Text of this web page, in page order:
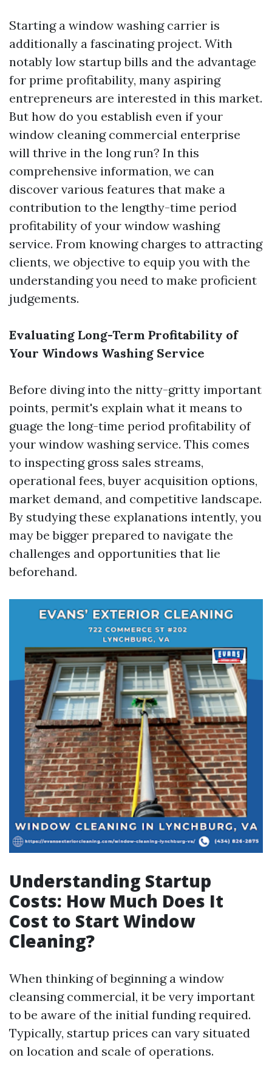
Starting a window washing carrier is
additionally a fascinating project. With
notably low startup bills and the advantage
for prime profitability, many aspiring
entrepreneurs are interested in this market.
But how do you establish even if your
window cleaning commercial enterprise
will thrive in the long run? In this
comprehensive information, we can
discover various features that make a
contribution to the lengthy-time period
profitability of your window washing
service. From knowing charges to attracting
clients, we objective to equip you with the
understanding you need to make proficient
judgements.
Evaluating Long-Term Profitability of
Your Windows Washing Service
Before diving into the nitty-gritty important
points, permit's explain what it means to
guage the long-time period profitability of
your window washing service. This comes
to inspecting gross sales streams,
operational fees, buyer acquisition options,
market demand, and competitive landscape.
By studying these explanations intently, you
may be bigger prepared to navigate the
challenges and opportunities that lie
beforehand.
Understanding Startup
Costs: How Much Does It
Cost to Start Window
Cleaning?
When thinking of beginning a window
cleansing commercial, it be very important
to be aware of the initial funding required.
Typically, startup prices can vary situated
on location and scale of operations.